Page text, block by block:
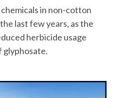
in non-cotton
last few years, as the
herbicide usage
glyphosate.